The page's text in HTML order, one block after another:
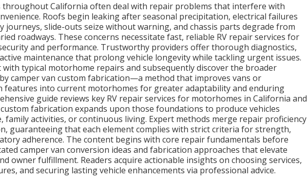
California often deal with repair problems that interfere with
Roofs begin leaking after seasonal precipitation, electrical failures
journeys, slide-outs seize without warning, and chassis parts degrade from
roadways. These concerns necessitate fast, reliable RV repair services for
and performance. Trustworthy providers offer thorough diagnostics,
maintenance that prolong vehicle longevity while tackling urgent issues.
typical motorhome repairs and subsequently discover the broader
camper van custom fabrication—a method that improves vans or
features into current motorhomes for greater adaptability and enduring
guide reviews key RV repair services for motorhomes in California and
fabrication expands upon those foundations to produce vehicles
family activities, or continuous living. Expert methods merge repair proficiency
guaranteeing that each element complies with strict criteria for strength,
adherence. The content begins with core repair fundamentals before
camper van conversion ideas and fabrication approaches that elevate
owner fulfillment. Readers acquire actionable insights on choosing services,
and securing lasting vehicle enhancements via professional advice.